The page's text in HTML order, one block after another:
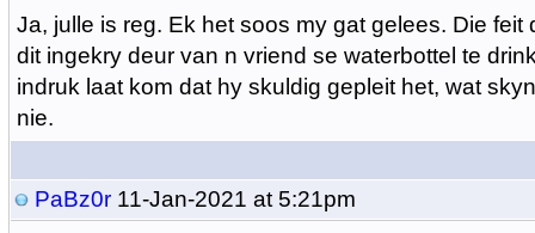
Ja, julle is reg. Ek het soos my gat gelees. Die feit
dit ingekry deur van n vriend se waterbottel te
indruk laat kom dat hy skuldig gepleit het, wat
nie.
PaBz0r11-Jan-2021 at 5:21pm